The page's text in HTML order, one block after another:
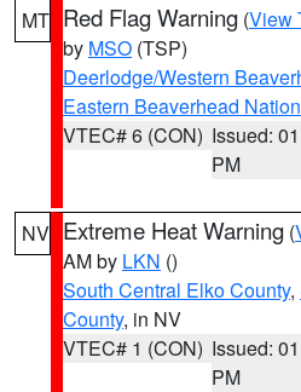
MT Red Flag Warning (View
by MSO (TSP)
Deerlodge/Western
Eastern Beaverhead
VTEC# 6 (CON) Issued:
PM
NV Extreme Heat Warning (
AM by LKN ()
South Central Elko County,
County, in NV
VTEC# 1 (CON) Issued:
PM